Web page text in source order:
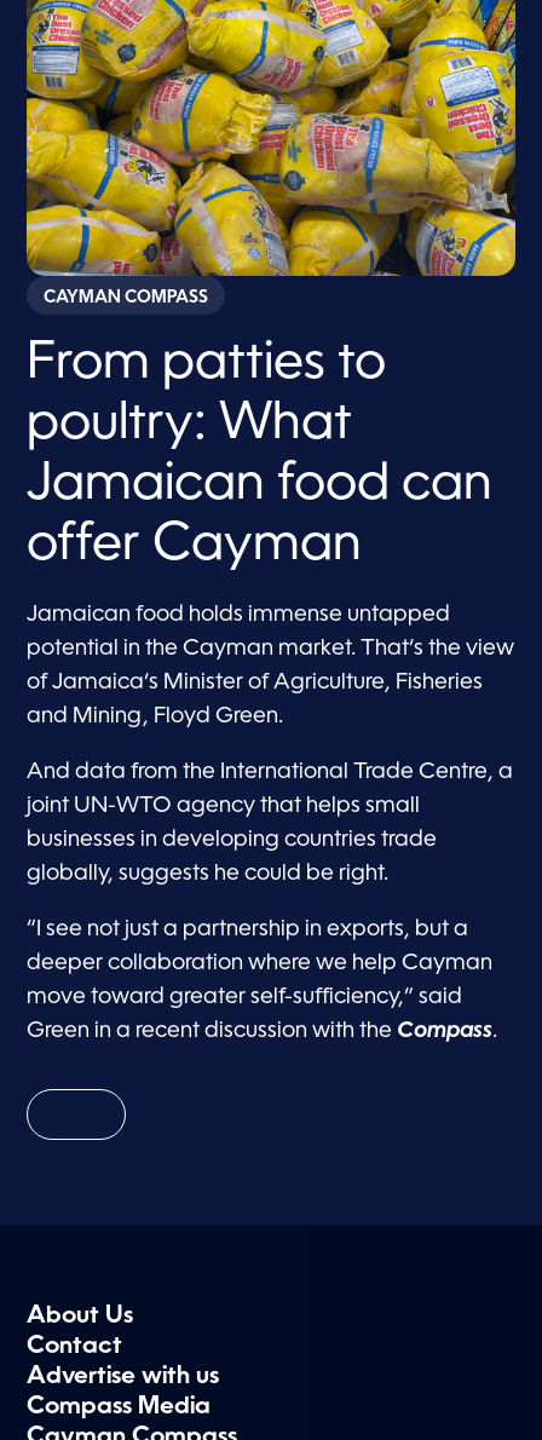
CAYMAN COMPASS
From patties to
poultry: What
Jamaican food can
offer Cayman
Jamaican food holds immense untapped
potential in the Cayman market. That’s the view
of Jamaica’s Minister of Agriculture, Fisheries
and Mining, Floyd Green.
And data from the International Trade Centre, a
joint UN-WTO agency that helps small
businesses in developing countries trade
globally, suggests he could be right.
“I see not just a partnership in exports, but a
deeper collaboration where we help Cayman
move toward greater self-sufficiency,” said
Green in a recent discussion with the Compass.
About Us
Contact
Advertise with us
Compass Media